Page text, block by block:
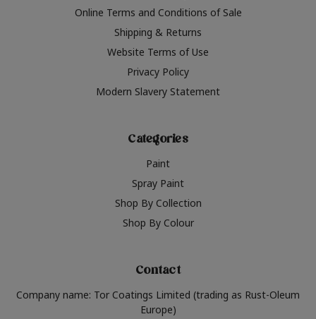
Online Terms and Conditions of Sale
Shipping & Returns
Website Terms of Use
Privacy Policy
Modern Slavery Statement
Categories
Paint
Spray Paint
Shop By Collection
Shop By Colour
Contact
Company name: Tor Coatings Limited (trading as Rust-Oleum
Europe)